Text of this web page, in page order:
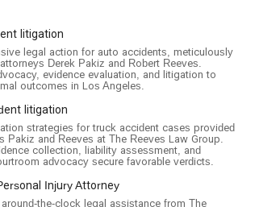
expert legal representation for victims of
to handle complex cases with a high degree of
truck, and rideshare accidents, including those
of these cases, fighting for compensation for
traumatic brain injuries (TBI), spinal cord
large verdicts and settlements for these life-
litigation
legal action for auto accidents, meticulously
Derek Pakiz and Robert Reeves.
evidence evaluation, and litigation to
outcomes in Los Angeles.
litigation
strategies for truck accident cases provided
Pakiz and Reeves at The Reeves Law Group.
collection, liability assessment, and
advocacy secure favorable verdicts.
Injury Attorney
around-the-clock legal assistance from The